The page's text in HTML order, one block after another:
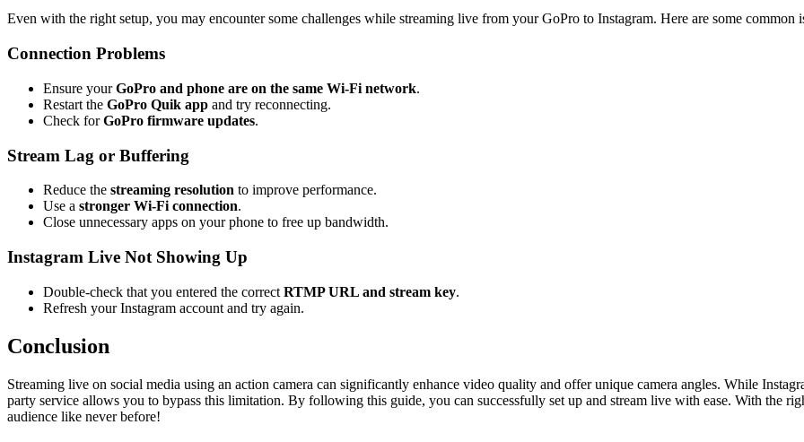
Even with the right setup, you may encounter some challenges while streaming live from your GoPro to Instagram. Here are some common
Connection Problems
Ensure yourGoPro and phone are on the same Wi-Fi network.
Restart the GoPro Quik app and try reconnecting.
Check forGoPro firmware updates.
Stream Lag or Buffering
Reduce the streaming resolution to improve performance.
Use a stronger Wi-Fi connection.
Close unnecessary apps on your phone to free up bandwidth.
Instagram Live Not Showing Up
Double-check that you entered the correct RTMP URL and stream key.
Refresh your Instagram account and try again.
Conclusion
Streaming live on social media using an action camera can significantly enhance video quality and offer unique camera angles. While
party service allows you to bypass this limitation. By following this guide, you can successfully set up and stream live with ease. With the
audience like never before!